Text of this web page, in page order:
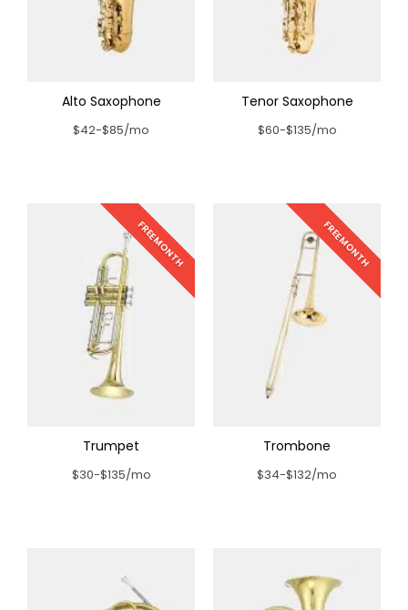
Alto Saxophone
$42-$85/mo
Tenor Saxophone
$60-$135/mo
FREE MONTH
Trumpet
$30-$135/mo
FREE MONTH
Trombone
$34-$132/mo